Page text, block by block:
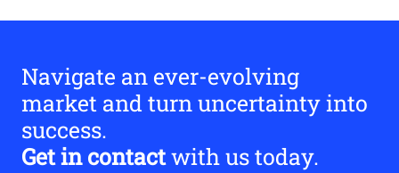
Navigate an ever-evolving
market and turn uncertainty into
success.
Get in contactwith us today.